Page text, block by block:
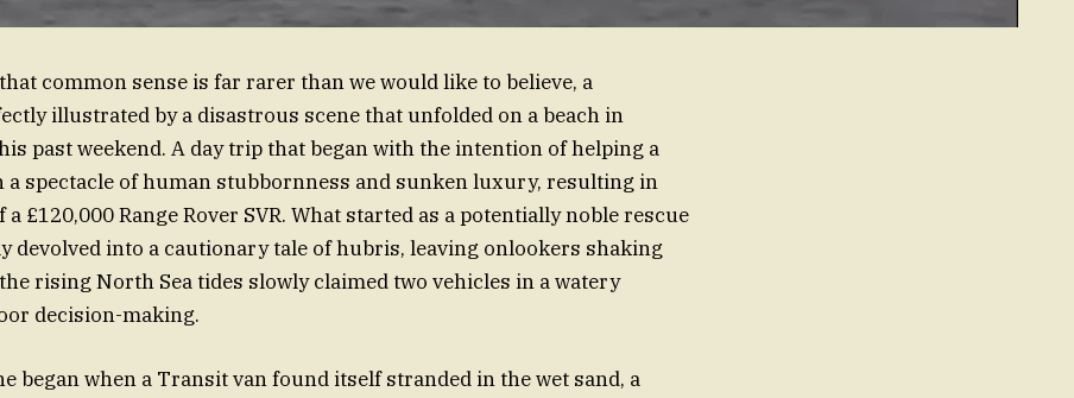
common sense is far rarer than we would like to believe, a
illustrated by a disastrous scene that unfolded on a beach in
past weekend. A day trip that began with the intention of helping a
a spectacle of human stubbornness and sunken luxury, resulting in
£120,000 Range Rover SVR. What started as a potentially noble rescue
devolved into a cautionary tale of hubris, leaving onlookers shaking
rising North Sea tides slowly claimed two vehicles in a watery
decision-making.
began when a Transit van found itself stranded in the wet sand, a